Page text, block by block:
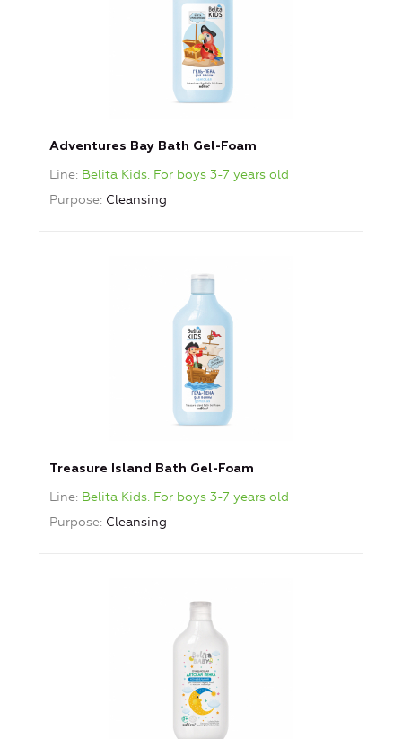
Adventures Bay Bath Gel-Foam
Line Belita Kids. For boys 3-7 years old
Purpose Cleansing
Treasure Island Bath Gel-Foam
Line Belita Kids. For boys 3-7 years old
Purpose Cleansing